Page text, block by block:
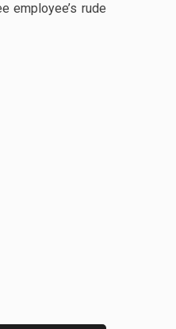
employee’s rude